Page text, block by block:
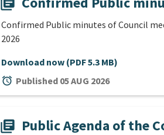
library_books
Confirmed Public minutes of Council
2026
Download now (PDF 5.3 MB)
alarm Published 05 AUG 2026
library_books Public Agenda of the